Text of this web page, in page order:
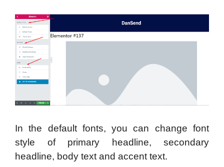
In the default fonts, you can change font
style of primary headline, secondary
headline, body text and accent text.